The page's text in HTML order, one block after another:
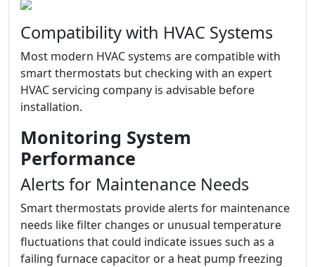
Compatibility with HVAC Systems
Most modern HVAC systems are compatible with
smart thermostats but checking with an expert
HVAC servicing company is advisable before
installation.
Monitoring System
Performance
Alerts for Maintenance Needs
Smart thermostats provide alerts for maintenance
needs like filter changes or unusual temperature
fluctuations that could indicate issues such as a
failing furnace capacitor or a heat pump freezing